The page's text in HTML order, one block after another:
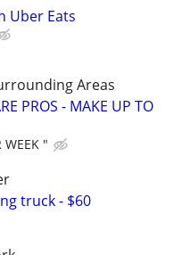
Uber Eats
Areas
PROS - MAKE UP TO
WEEK "
truck - $60